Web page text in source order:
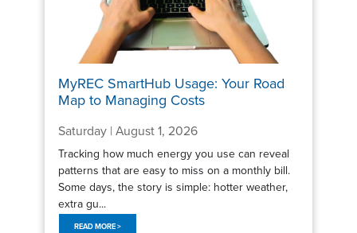
MyREC SmartHub Usage: Your Road
Map to Managing Costs
Saturday | August 1, 2026
Tracking how much energy you use can reveal
patterns that are easy to miss on a monthly bill.
Some days, the story is simple: hotter weather,
extra gu...
READ MORE >